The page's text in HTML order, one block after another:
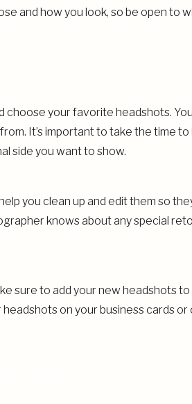
and how you look, so be open to
choose your favorite headshots.
It’s important to take the time to
side you want to show.
you clean up and edit them so
knows about any special
sure to add your new headshots
on your business cards